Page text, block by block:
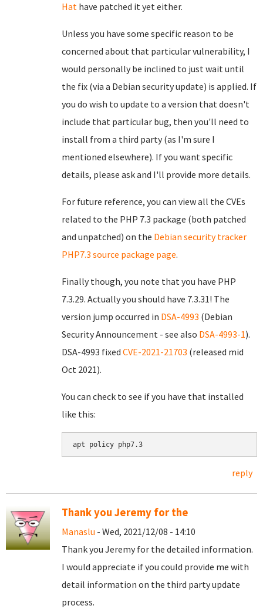
Hat have patched it yet either.
Unless you have some specific reason to be
concerned about that particular vulnerability, I
would personally be inclined to just wait until
the fix (via a Debian security update) is applied. If
you do wish to update to a version that doesn't
include that particular bug, then you'll need to
install from a third party (as I'm sure I
mentioned elsewhere). If you want specific
details, please ask and I'll provide more details.
For future reference, you can view all the CVEs
related to the PHP 7.3 package (both patched
and unpatched) on the Debian security tracker
PHP7.3 source package page.
Finally though, you note that you have PHP
7.3.29. Actually you should have 7.3.31! The
version jump occurred in DSA-4993 (Debian
Security Announcement - see also DSA-4993-1).
DSA-4993 fixed CVE-2021-21703 (released mid
Oct 2021).
You can check to see if you have that installed
like this:
apt policy php7.3
reply
Thank you Jeremy for the
Manaslu - Wed, 2021/12/08 - 14:10
Thank you Jeremy for the detailed information.
I would appreciate if you could provide me with
detail information on the third party update
process.